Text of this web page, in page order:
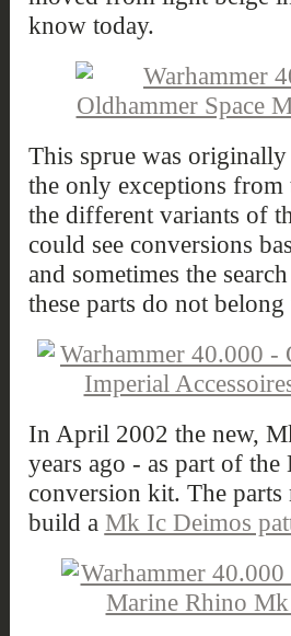
know today.
This sprue was
the only exceptions from
the different variants of
could see conversions
and sometimes the
these parts do not
In April 2002 the new,
years ago - as part of
conversion kit. The parts
build a Mk Ic Deimos